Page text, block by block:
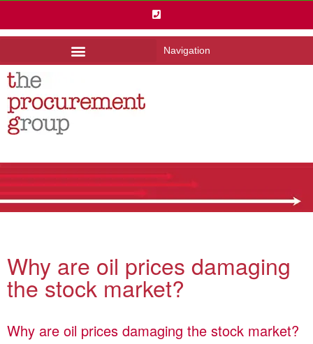
Navigation
Why are oil prices damaging
the stock market?
Why are oil prices damaging the stock market?